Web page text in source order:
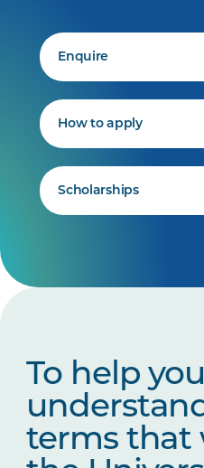
Enquire
How to apply
Scholarships
To help you
terms that